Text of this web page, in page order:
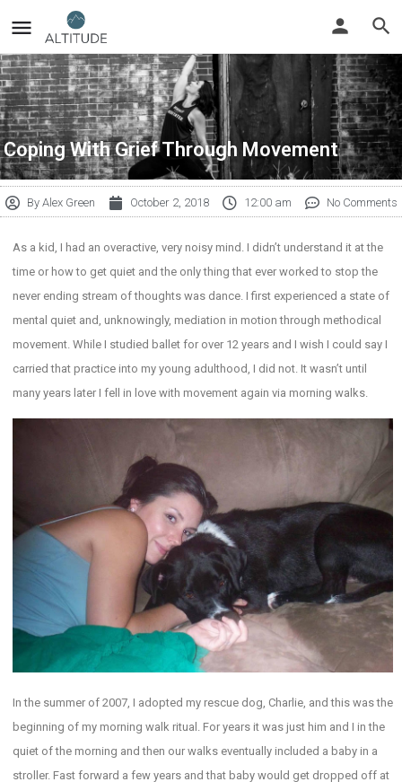
Coping With Grief Through Movement
ByAlex Green October 2, 2018 12:00 am No Comments
As a kid, I had an overactive, very noisy mind. I didn’t understand it at the
time or how to get quiet and the only thing that ever worked to stop the
never ending stream of thoughts was dance. I first experienced a state of
mental quiet and, unknowingly, mediation in motion through methodical
movement. While I studied ballet for over 12 years and I wish I could say I
carried that practice into my young adulthood, I did not. It wasn’t until
many years later I fell in love with movement again via morning walks.
In the summer of 2007, I adopted my rescue dog, Charlie, and this was the
beginning of my morning walk ritual. For years it was just him and I in the
quiet of the morning and then our walks eventually included a baby in a
stroller. Fast forward a few years and that baby would get dropped off at